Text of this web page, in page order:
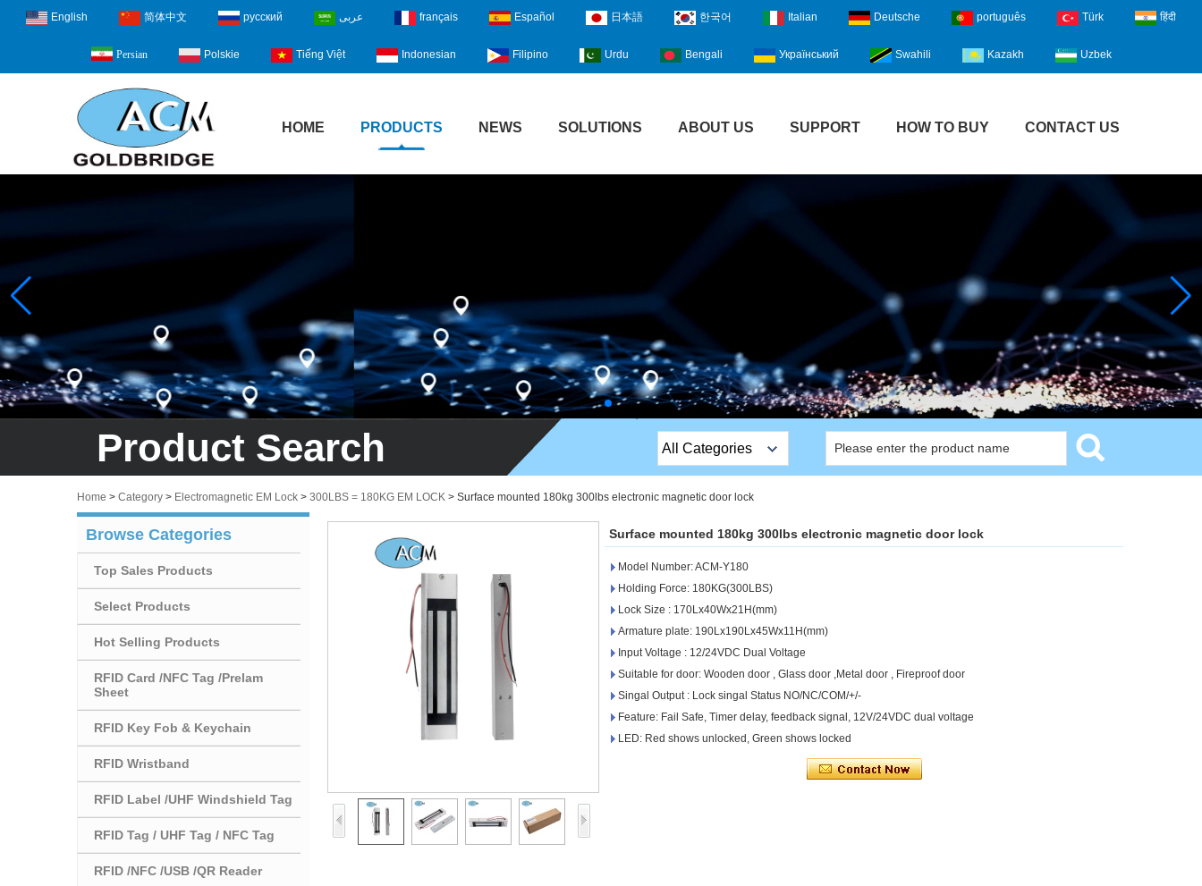
English 简体中文 русский عربى français Español 日本語 한국어 Italian Deutsche português Türk हिंदी
Persian Polskie Tiếng Việt Indonesian Filipino Urdu Bengali Український Swahili Kazakh Uzbek
HOME PRODUCTS NEWS SOLUTIONS ABOUT US SUPPORT HOW TO BUY CONTACT US
Product Search All Categories
Stripe Lock
Exit Button
Sauna Door Lock
Access Control
Home > Category > Electromagnetic EM Lock > 300LBS = 180KG EM LOCK > Surface mounted 180kg 300lbs electronic magnetic door lock
Browse Categories
Top Sales Products
Select Products
Hot Selling Products
RFID Card /NFC Tag /Prelam
Sheet
RFID Key Fob & Keychain
RFID Wristband
RFID Label /UHF Windshield Tag
RFID Tag / UHF Tag / NFC Tag
RFID /NFC /USB /QR Reader
Surface mounted 180kg 300lbs electronic magnetic door lock
Model Number: ACM-Y180
Holding Force: 180KG(300LBS)
Lock Size : 170Lx40Wx21H(mm)
Armature plate: 190Lx190Lx45Wx11H(mm)
Input Voltage : 12/24VDC Dual Voltage
Suitable for door: Wooden door , Glass door ,Metal door , Fireproof door
Singal Output : Lock singal Status NO/NC/COM/+/-
Feature: Fail Safe, Timer delay, feedback signal, 12V/24VDC dual voltage
LED: Red shows unlocked, Green shows locked